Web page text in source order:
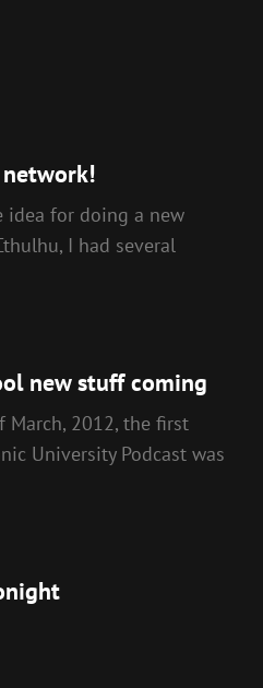
network!
idea for doing a new
I had several
new stuff coming
March, 2012, the first
University Podcast was